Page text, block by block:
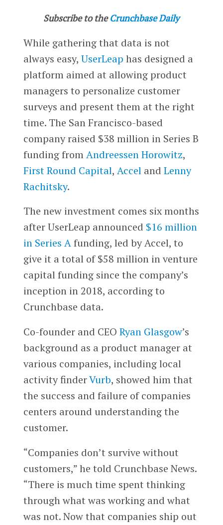
Subscribe to the Crunchbase Daily
While gathering that data is not
always easy, UserLeap has designed a
platform aimed at allowing product
managers to personalize customer
surveys and present them at the right
time. The San Francisco-based
company raised $38 million in Series B
funding fromAndreessen Horowitz,
First Round Capital, Acceland Lenny
Rachitsky.
The new investment comes six months
after UserLeap announced $16 million
in Series Afunding, led by Accel, to
give it a total of $58 million in venture
capital funding since the company’s
inception in 2018, according to
Crunchbase data.
Co-founder and CEO Ryan Glasgow’s
background as a product manager at
various companies, including local
activity finderVurb, showed him that
the success and failure of companies
centers around understanding the
customer.
“Companies don’t survive without
customers,” he told Crunchbase News.
“There is much time spent thinking
through what was working and what
was not. Now that companies ship out